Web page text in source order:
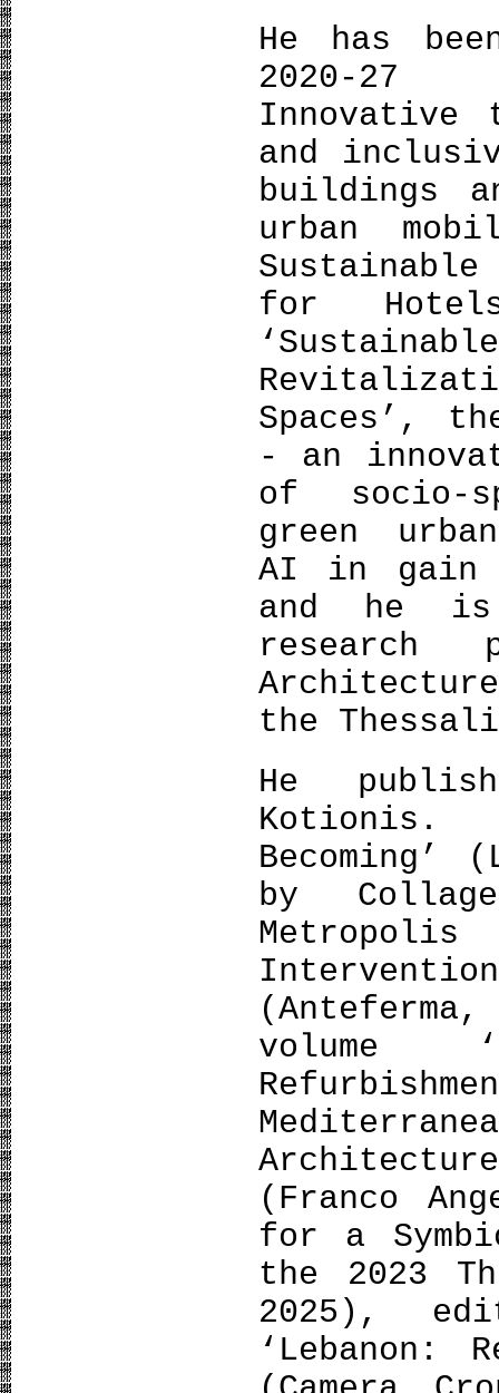
He has
2020-27
Innovative
and
buildings
urban
Sustainable
for
Spaces’,
- an
of socio-
green
AI in gain
and he
research
the
He
Becoming’
by
volume
(Franco
for a
the 2023
2025),
‘Lebanon: